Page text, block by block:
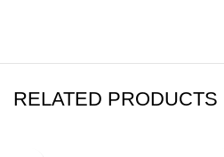
RELATED PRODUCTS